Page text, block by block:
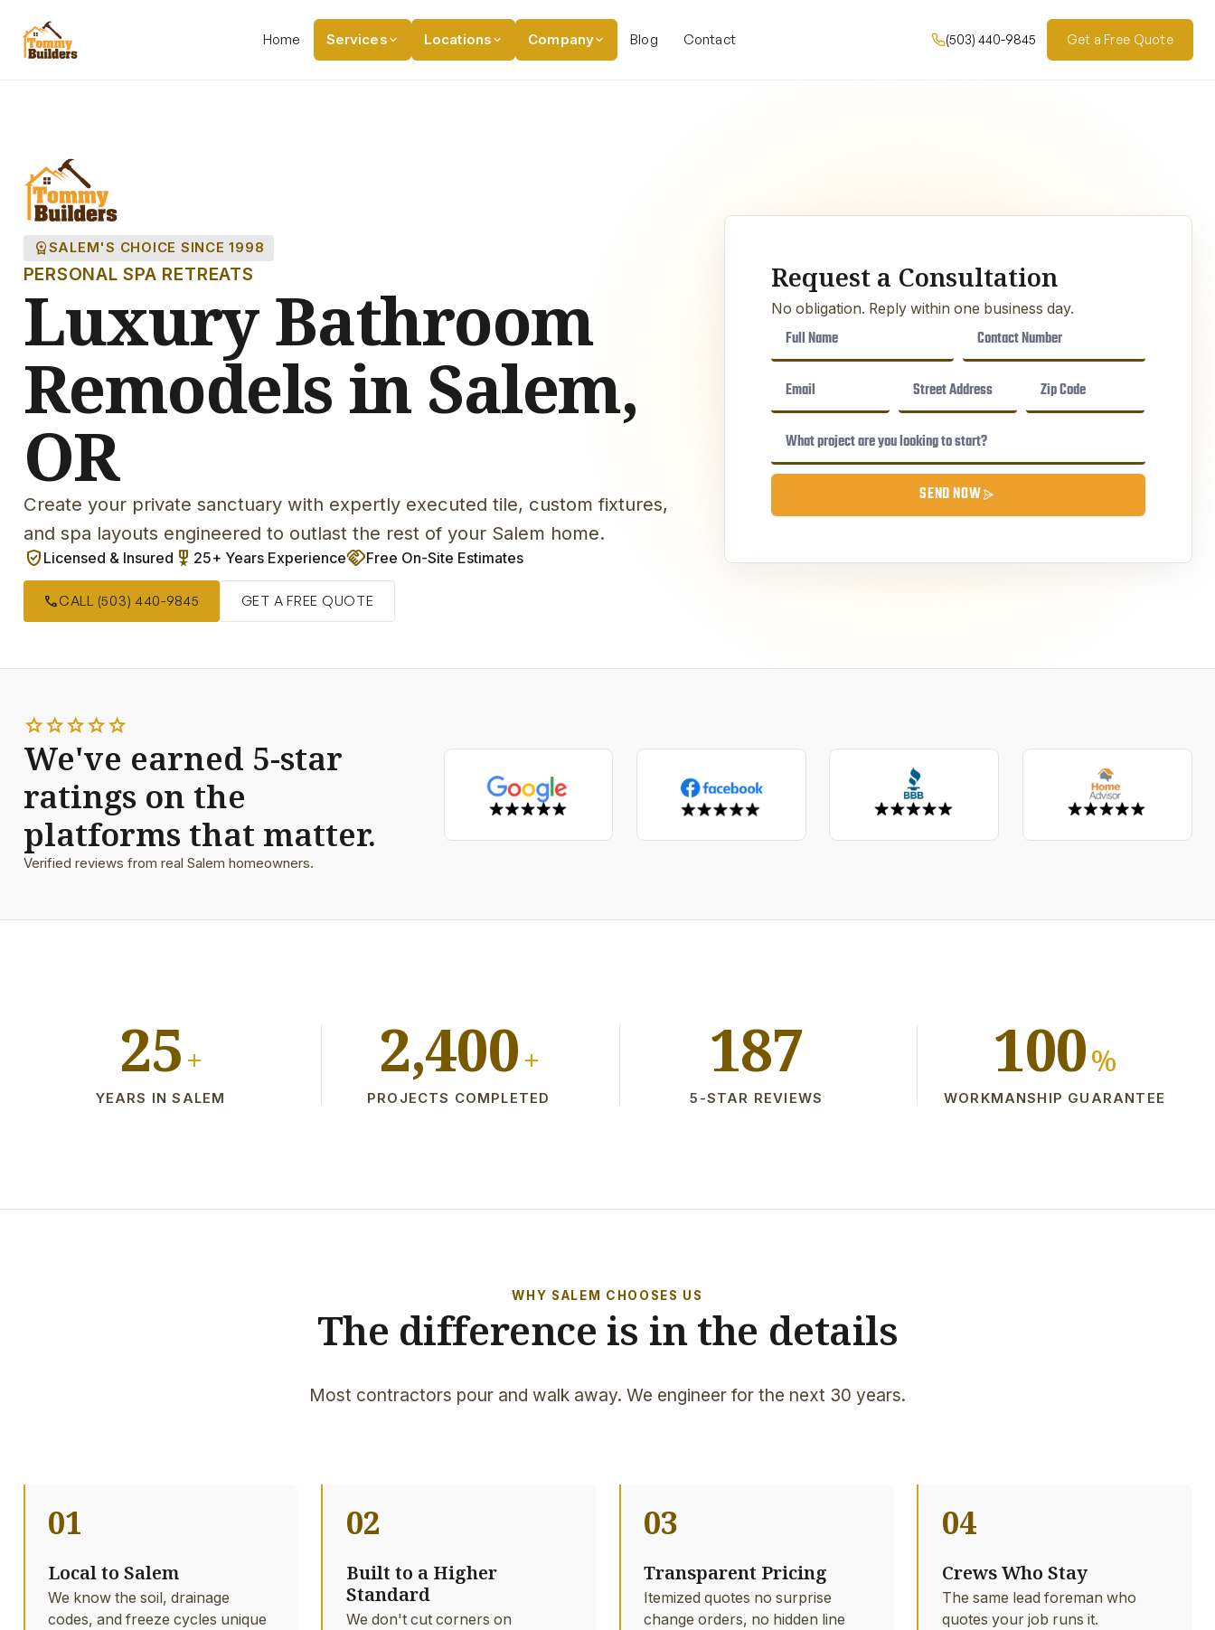
Home Services Locations Company Blog Contact (503) 440-9845 Get a Free Quote
workspace_premiumSALEM'S CHOICE SINCE 1998
PERSONAL SPA RETREATS
Luxury Bathroom
Remodels in Salem,
OR
Create your private sanctuary with expertly executed tile, custom fixtures,
and spa layouts engineered to outlast the rest of your Salem home.
verified_user Licensed & Insured military_tech 25+ Years ExperiencehandshakeFree On-Site Estimates
callCALL (503) 440-9845 GET A FREE QUOTE
Request a Consultation
No obligation. Reply within one business day.
SEND NOW
starstarstarstarstar
We've earned 5-star
ratings on the
platforms that matter.
Verified reviews from real Salem homeowners.
25+
YEARS IN SALEM
2,400+
PROJECTS COMPLETED
187
5-STAR REVIEWS
100%
WORKMANSHIP GUARANTEE
WHY SALEM CHOOSES US
The difference is in the details
Most contractors pour and walk away. We engineer for the next 30 years.
01
Local to Salem
We know the soil, drainage
codes, and freeze cycles unique
02
Built to a Higher
Standard
We don't cut corners on
03
Transparent Pricing
Itemized quotes no surprise
change orders, no hidden line
04
Crews Who Stay
The same lead foreman who
quotes your job runs it.